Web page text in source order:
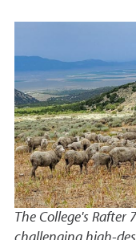
The College's Rafter